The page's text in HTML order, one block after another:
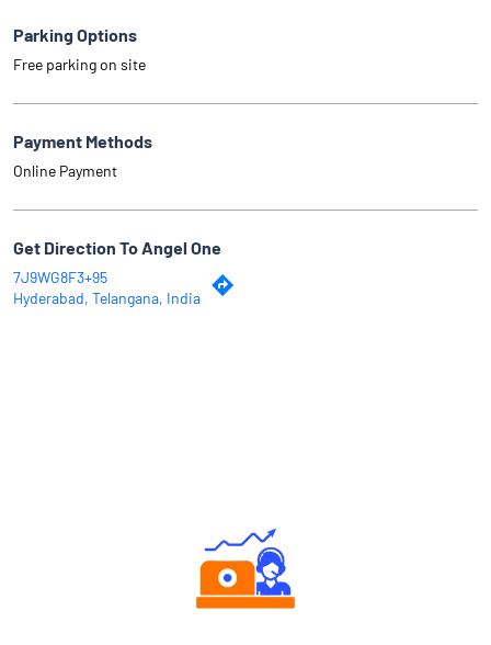
Parking Options
Free parking on site
Payment Methods
Online Payment
Get Direction To Angel One
7J9WG8F3+95
Hyderabad, Telangana, India